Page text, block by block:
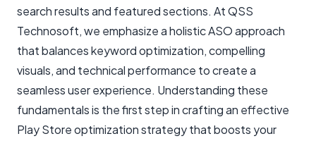
search results and featured sections. At QSS
Technosoft, we emphasize a holistic ASO approach
that balances keyword optimization, compelling
visuals, and technical performance to create a
seamless user experience. Understanding these
fundamentals is the first step in crafting an effective
Play Store optimization strategy that boosts your